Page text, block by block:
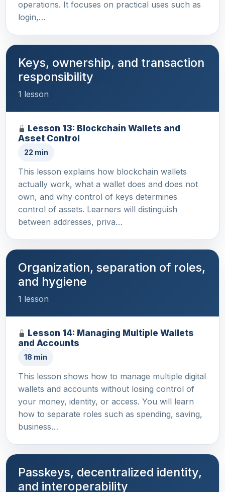
operations. It focuses on practical uses such as
login,…
Keys, ownership, and transaction
responsibility
1 lesson
Lesson 13: Blockchain Wallets and
Asset Control
22 min
This lesson explains how blockchain wallets
actually work, what a wallet does and does not
own, and why control of keys determines
control of assets. Learners will distinguish
between addresses, priva…
Organization, separation of roles,
and hygiene
1 lesson
Lesson 14: Managing Multiple Wallets
and Accounts
18 min
This lesson shows how to manage multiple digital
wallets and accounts without losing control of
your money, identity, or access. You will learn
how to separate roles such as spending, saving,
business…
Passkeys, decentralized identity,
and interoperability